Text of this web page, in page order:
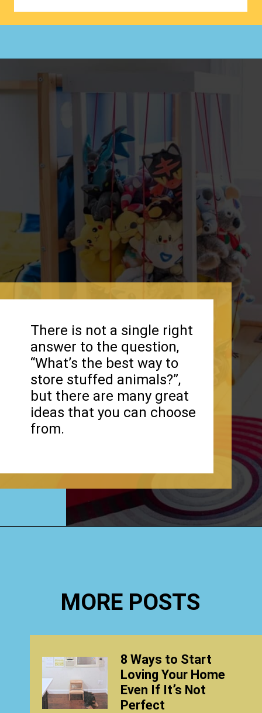
Opening
There is not a single right
answer to the question,
“What’s the best way to
store stuffed animals?”,
but there are many great
ideas that you can choose
from.
MORE POSTS
8 Ways to Start
Loving Your Home
Even If It’s Not
Perfect